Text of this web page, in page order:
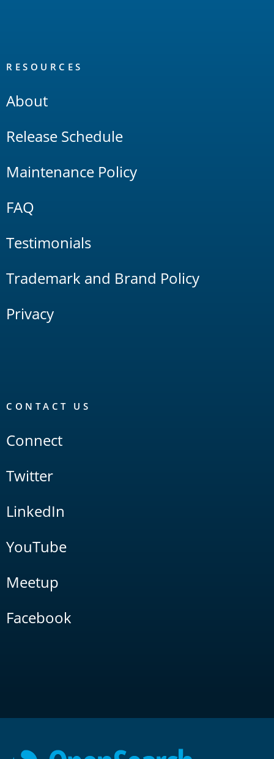
RESOURCES
About
Release Schedule
Maintenance Policy
FAQ
Testimonials
Trademark and Brand Policy
Privacy
CONTACT US
Connect
Twitter
LinkedIn
YouTube
Meetup
Facebook